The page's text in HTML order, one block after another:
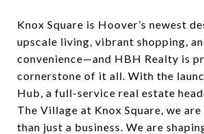
Knox Square is Hoover’s newest
upscale living, vibrant shopping,
convenience—and HBH Realty is
cornerstone of it all. With the
Hub, a full-service real estate
The Village at Knox Square, we
than just a business. We are